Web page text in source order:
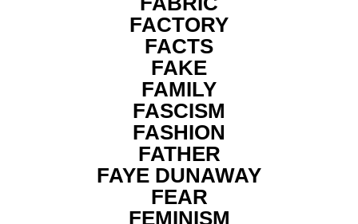
FACTORY
FACTS
FAKE
FAMILY
FASCISM
FASHION
FATHER
FAYE DUNAWAY
FEAR
FEMINISM